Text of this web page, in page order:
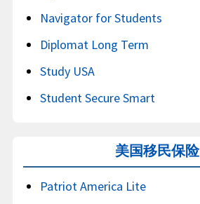
Navigator for Students
Diplomat Long Term
Study USA
Student Secure Smart
美国移民保险
Patriot America Lite